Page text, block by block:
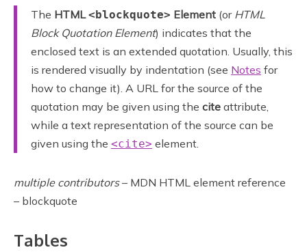
The HTML<blockquote> Element (or HTML
Block Quotation Element) indicates that the
enclosed text is an extended quotation. Usually, this
is rendered visually by indentation (see Notes for
how to change it). A URL for the source of the
quotation may be given using the cite attribute,
while a text representation of the source can be
given using the <cite> element.
multiple contributors– MDN HTML element reference
– blockquote
Tables